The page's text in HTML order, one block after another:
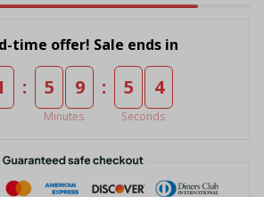
time offer! Sale ends in
: 5 9
Minutes
: 5 4
Seconds